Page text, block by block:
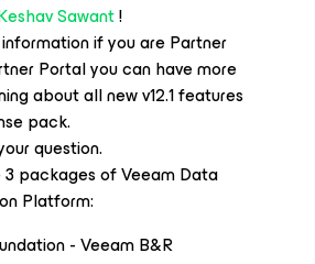
Sawant!
if you are Partner
Portal you can have more
about all new v12.1 features
pack.
question.
3 packages of Veeam Data
Platform:
- Veeam B&R